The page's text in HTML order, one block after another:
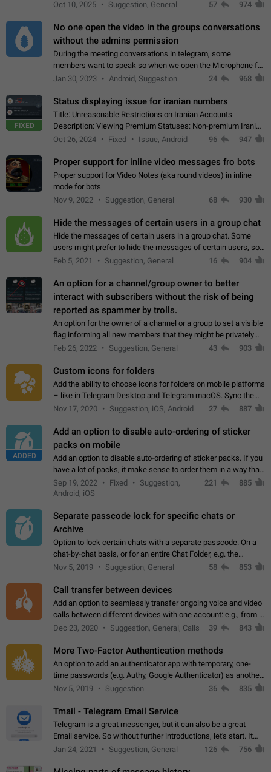
unique digital stickers based on blockchain technology, which
Oct 10, 2025 Suggestion, General 57 974
No one open the video in the groups conversations
without the admins permission
During the meeting conversations in telegram, some
members want to speak so when we open the Microphone for
them to speak, they open video with sexual content. This
Jan 30, 2023 Android, Suggestion 24 968
FIXED
Status displaying issue for iranian numbers
Title: Unreasonable Restrictions on Iranian Accounts
Description: Viewing Premium Statuses: Non-premium Iranian
accounts cannot see the statuses of premium users.
Oct 26, 2024 Fixed Issue, Android 96 947
Proper support for inline video messages fro bots
Proper support for Video Notes (aka round videos) in inline
mode for bots
Nov 9, 2022
Suggestion, General 68 930
Hide the messages of certain users in a group chat
Hide the messages of certain users in a group chat. Some
users might prefer to hide the messages of certain users, so
they can have a cleaner conversation. The option should be
Feb 5, 2021 Suggestion, General 16 904
An option for a channel/group owner to better
interact with subscribers without the risk of being
reported as spammer by trolls.
An option for the owner of a channel or a group to set a visible
flag informing all new members that they might be privately
contacted one single time by the owner/admins of the
Feb 26, 2022 Suggestion, General 43 903
Custom icons for folders
Add the ability to choose icons for folders on mobile platforms
– like in Telegram Desktop and Telegram macOS. Sync them
on all devices. Use cases - Find folders you're looking for
Nov 17, 2020 Suggestion, iOS, Android 27 887
ADDED
Add an option to disable auto-ordering of sticker
packs on mobile
Add an option to disable auto-ordering of sticker packs. If you
have a lot of packs, it make sense to order them in a way that
makes it easy for you to find the right sticker. This has been
the behaviour…
Sep 19, 2022 Fixed
Suggestion,
Android, iOS
221 885
Separate passcode lock for specific chats or
Archive
Option to lock certain chats with a separate passcode. On a
chat-by-chat basis, or for an entire Chat Folder, e.g. the
Archive. Use cases Family iPads and other shared devices.
Nov 5, 2019 Suggestion, General 58 853
Call transfer between devices
Add an option to seamlessly transfer ongoing voice and video
calls between different devices with one account: e.g., from a
mobile phone to a desktop PC and vice versa.
Dec 23, 2020 Suggestion, General, Calls 39 843
More Two-Factor Authentication methods
An option to add an authenticator app with temporary, one-
time passwords (e.g. Authy, Google Authenticator) as another
second factor.
Nov 5, 2019 Suggestion 36 835
Tmail - Telegram Email Service
Telegram is a great messenger, but it can also be a great
Email service. So without further introductions, let's start. It
may seem like Email service is for the previous generation,
Jan 24, 2021 Suggestion, General 126 756